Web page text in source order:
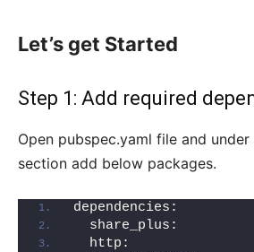
Let’s get Started
Step 1: Add required
Open pubspec.yaml file and
section add below packages.
dependencies:
  share_plus:
  http: